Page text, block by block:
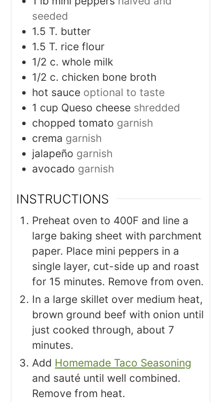
seeded
1.5 T. butter
1.5 T. rice flour
1/2 c. whole milk
1/2 c. chicken bone broth
hot sauce optional to taste
1 cup Queso cheese shredded
chopped tomato garnish
crema garnish
jalapeño garnish
avocado garnish
INSTRUCTIONS
Preheat oven to 400F and line a
large baking sheet with parchment
paper. Place mini peppers in a
single layer, cut-side up and roast
for 15 minutes. Remove from oven.
In a large skillet over medium heat,
brown ground beef with onion until
just cooked through, about 7
minutes.
Add Homemade Taco Seasoning
and sauté until well combined.
Remove from heat.